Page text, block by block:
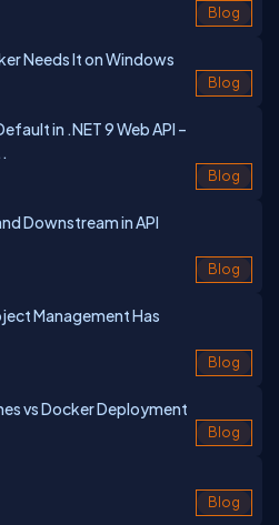
Blog
Needs It on Windows
Blog
in .NET 9 Web API –
Blog
Downstream in API
Blog
Management Has
Blog
vs Docker Deployment
Blog
Blog